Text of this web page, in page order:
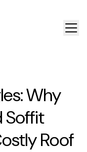
Why
Soffit
Roof